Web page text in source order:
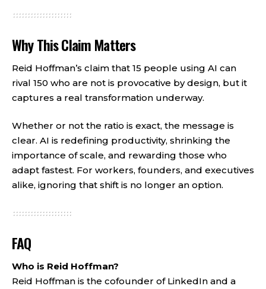
Why This Claim Matters
Reid Hoffman’s claim that 15 people using AI can
rival 150 who are not is provocative by design, but it
captures a real transformation underway.
Whether or not the ratio is exact, the message is
clear. AI is redefining productivity, shrinking the
importance of scale, and rewarding those who
adapt fastest. For workers, founders, and executives
alike, ignoring that shift is no longer an option.
FAQ
Who is Reid Hoffman?
Reid Hoffman is the cofounder of LinkedIn and a